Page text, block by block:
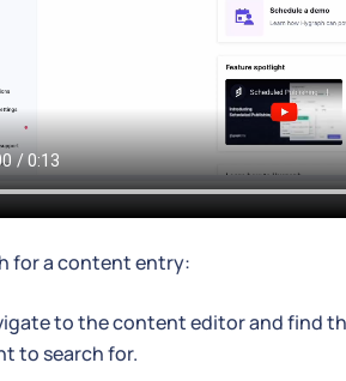
for a content entry:
to the content editor and find
to search for.